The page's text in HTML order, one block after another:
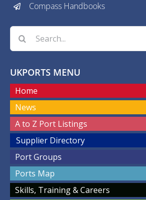
Compass Handbooks
Search
for:
UKPORTS MENU
Home
News
A to Z Port Listings
Supplier Directory
Port Groups
Ports Map
Skills, Training & Careers